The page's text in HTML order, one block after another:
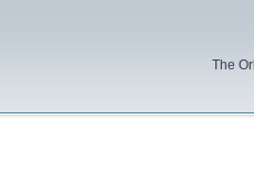
The